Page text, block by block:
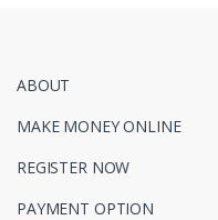
ABOUT
MAKE MONEY ONLINE
REGISTER NOW
PAYMENT OPTION